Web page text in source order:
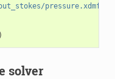
pressure.xdmf"
solver